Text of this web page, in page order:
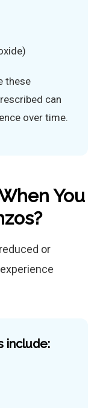
these
can
over time.
You
or
include: